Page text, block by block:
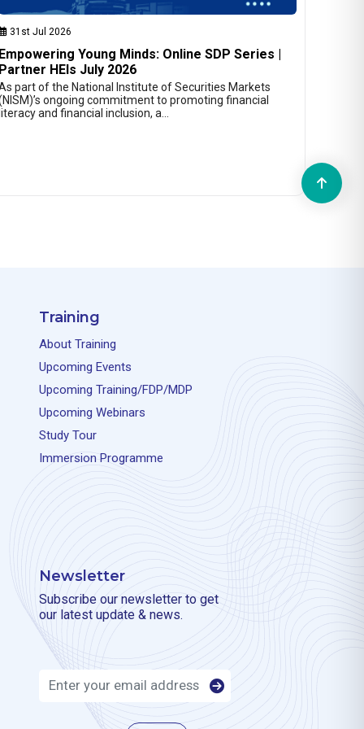
31st Jul 2026
Young Minds: Online SDP Series |
HEIs July 2026
part of the National Institute of Securities Markets
ongoing commitment to promoting financial
and financial inclusion, a…
Training
About Training
Upcoming Events
Upcoming Training/FDP/MDP
Upcoming Webinars
Study Tour
Immersion Programme
Newsletter
Subscribe our newsletter to get
our latest update & news.